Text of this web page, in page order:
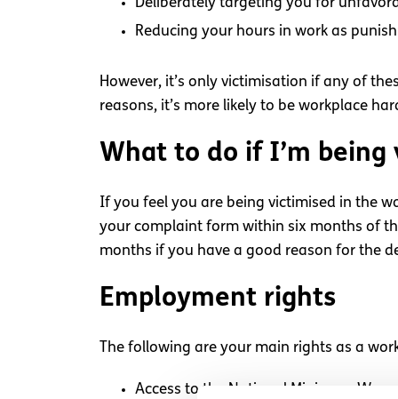
Deliberately targeting you for
Reducing your hours in work as
However, it’s only victimisation if any of
reasons, it’s more likely to be workplace
What to do if I’m
If you feel you are being victimised in the
your complaint form within six months of
months if you have a good reason for the
Employment rights
The following are your main rights as a
Access to the National Minimum Wage